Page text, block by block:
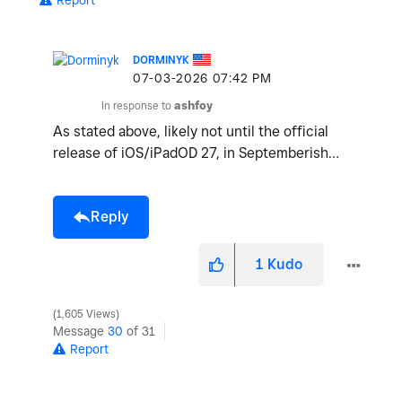
DORMINYK
‎07-03-2026 07:42 PM
In response to ashfoy
As stated above, likely not until the official
release of iOS/iPadOD 27, in Septemberish…
Reply
1 Kudo
1,605 Views
Message 30 of 31
Report